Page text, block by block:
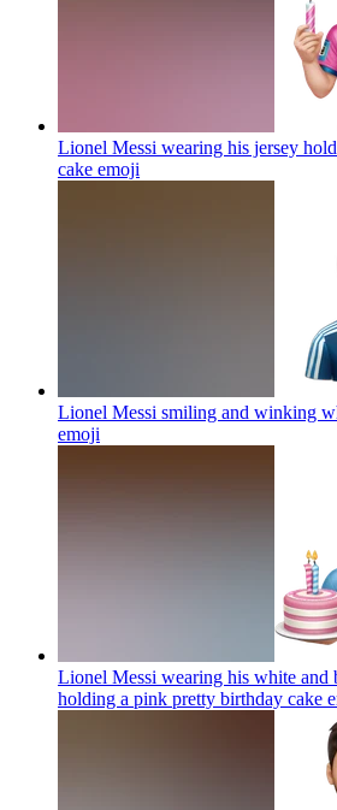
Lionel Messi wearing his jersey
cake emoji
Lionel Messi smiling and winking
emoji
Lionel Messi wearing his white and
holding a pink pretty birthday cake